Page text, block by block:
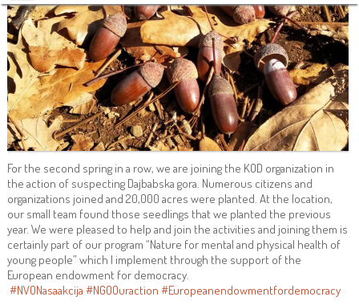
For the second spring in a row, we are joining the KOD organization in
the action of suspecting Dajbabska gora. Numerous citizens and
organizations joined and 20,000 acres were planted. At the location,
our small team found those seedlings that we planted the previous
year. We were pleased to help and join the activities and joining them is
certainly part of our program “Nature for mental and physical health of
young people” which I implement through the support of the
European endowment for democracy.
#NVONasaakcija #NGOOuraction #Europeanendowmentfordemocracy